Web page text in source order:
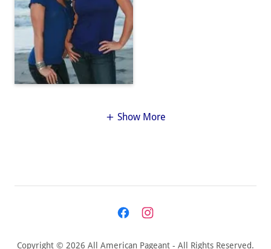
Show More
Copyright © 2026 All American Pageant - All Rights Reserved.